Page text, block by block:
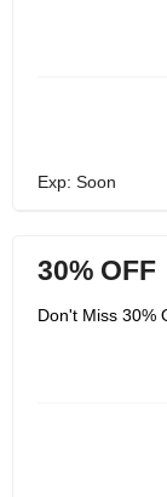
Exp: Soon
30% OFF
Don't Miss 30%